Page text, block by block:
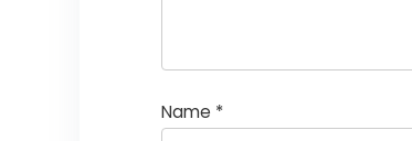
Name *